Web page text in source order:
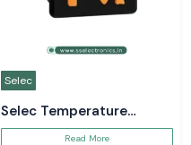
Selec
Selec Temperature
ControllerRead More